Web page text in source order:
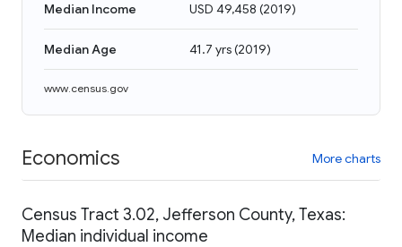
Median Income USD 49,458 (2019)
Median Age 41.7 yrs(2019)
www.census.gov
Economics More charts
Census Tract 3.02, Jefferson County, Texas:
Median individual income